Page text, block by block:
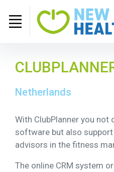
Netherlands
With ClubPlanner you not
software but also
advisors in the fitness
The online CRM system